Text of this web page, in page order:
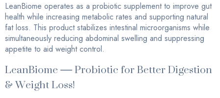
LeanBiome operates as a probiotic supplement to improve gut
health while increasing metabolic rates and supporting natural
fat loss. This product stabilizes intestinal microorganisms while
simultaneously reducing abdominal swelling and suppressing
appetite to aid weight control.
LeanBiome — Probiotic for Better Digestion
& Weight Loss!